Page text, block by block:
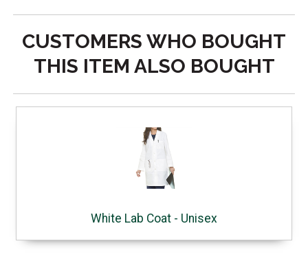
CUSTOMERS WHO BOUGHT
THIS ITEM ALSO BOUGHT
White Lab Coat - Unisex